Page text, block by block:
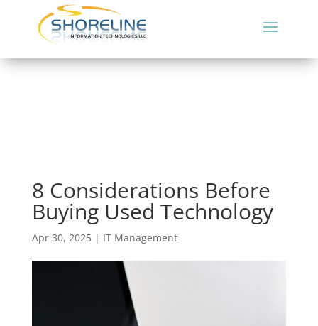
8 Considerations Before
Buying Used Technology
Apr 30, 2025| IT Management